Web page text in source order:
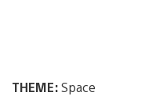
THEME:Space